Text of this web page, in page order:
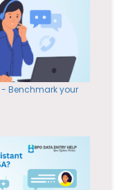
Benchmark your